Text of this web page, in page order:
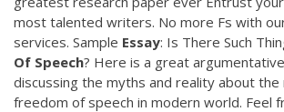
most talented writers. No more Fs with
services. Sample Essay: Is There Such
Of Speech? Here is a great
discussing the myths and reality about
freedom of speech in modern world. Feel